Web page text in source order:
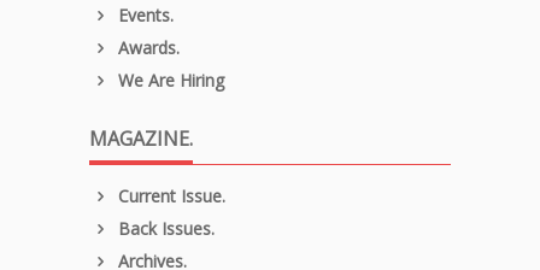
Events.
Awards.
We Are Hiring
MAGAZINE.
Current Issue.
Back Issues.
Archives.